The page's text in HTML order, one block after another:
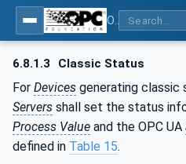
6.8.1.3 Classic Status
For Devices generating classic
Servers shall set the status
Process Value and the OPC UA
defined in Table 15.